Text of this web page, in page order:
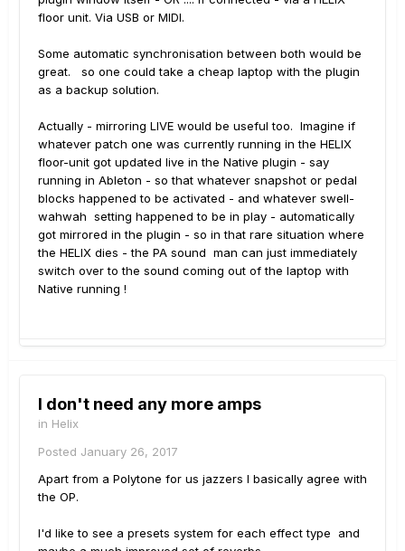
floor unit. Via USB or MIDI.
Some automatic synchronisation between both would be
great. so one could take a cheap laptop with the plugin
as a backup solution.
Actually - mirroring LIVE would be useful too. Imagine if
whatever patch one was currently running in the HELIX
floor-unit got updated live in the Native plugin - say
running in Ableton - so that whatever snapshot or pedal
blocks happened to be activated - and whatever swell-
wahwah setting happened to be in play - automatically
got mirrored in the plugin - so in that rare situation where
the HELIX dies - the PA sound man can just immediately
switch over to the sound coming out of the laptop with
Native running !
I don't need any more amps
in Helix
Posted January 26, 2017
Apart from a Polytone for us jazzers I basically agree with
the OP.
I'd like to see a presets system for each effect type and